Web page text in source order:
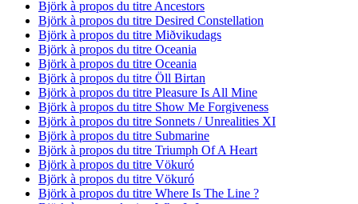
Björk à propos du titre Ancestors
Björk à propos du titre Desired Constellation
Björk à propos du titre Miðvikudags
Björk à propos du titre Oceania
Björk à propos du titre Oceania
Björk à propos du titre Öll Birtan
Björk à propos du titre Pleasure Is All Mine
Björk à propos du titre Show Me Forgiveness
Björk à propos du titre Sonnets / Unrealities XI
Björk à propos du titre Submarine
Björk à propos du titre Triumph Of A Heart
Björk à propos du titre Vökuró
Björk à propos du titre Vökuró
Björk à propos du titre Where Is The Line ?